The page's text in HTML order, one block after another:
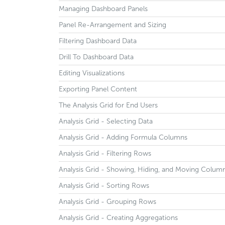
Managing Dashboard Panels
Panel Re-Arrangement and Sizing
Filtering Dashboard Data
Drill To Dashboard Data
Editing Visualizations
Exporting Panel Content
The Analysis Grid for End Users
Analysis Grid - Selecting Data
Analysis Grid - Adding Formula Columns
Analysis Grid - Filtering Rows
Analysis Grid - Showing, Hiding, and Moving
Analysis Grid - Sorting Rows
Analysis Grid - Grouping Rows
Analysis Grid - Creating Aggregations